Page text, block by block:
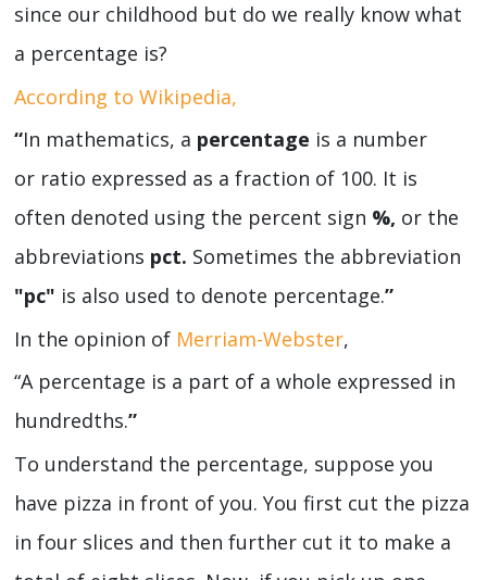
since our childhood but do we really know what
a percentage is?
According to Wikipedia,
“In mathematics, a percentage is a number
or ratio expressed as a fraction of 100. It is
often denoted using the percent sign %, or the
abbreviations pct. Sometimes the abbreviation
"pc" is also used to denote percentage.”
In the opinion of Merriam-Webster,
“A percentage is a part of a whole expressed in
hundredths.”
To understand the percentage, suppose you
have pizza in front of you. You first cut the pizza
in four slices and then further cut it to make a